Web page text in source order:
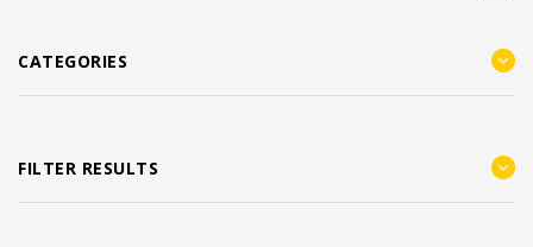
CATEGORIES
FILTER RESULTS